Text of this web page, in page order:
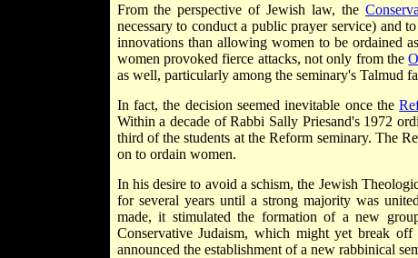
From the perspective of Jewish law, the
necessary to conduct a public prayer service) and
innovations than allowing women to be ordained
women provoked fierce attacks, not only from the
as well, particularly among the seminary's Talmud
In fact, the decision seemed inevitable once the
Within a decade of Rabbi Sally Priesand's 1972
third of the students at the Reform seminary. The
on to ordain women.
In his desire to avoid a schism, the Jewish
for several years until a strong majority was
made, it stimulated the formation of a new
Conservative Judaism, which might yet break
announced the establishment of a new rabbinical